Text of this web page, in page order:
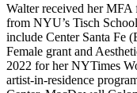
Walter received her
from NYU’s Tisch
include Center Santa Fe
Female grant and
2022 for her NYTimes
artist-in-residence